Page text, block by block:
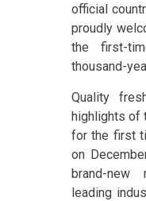
official
proudly
the first-
thousand-
Quality
highlights of
for the first
on
brand-new
leading